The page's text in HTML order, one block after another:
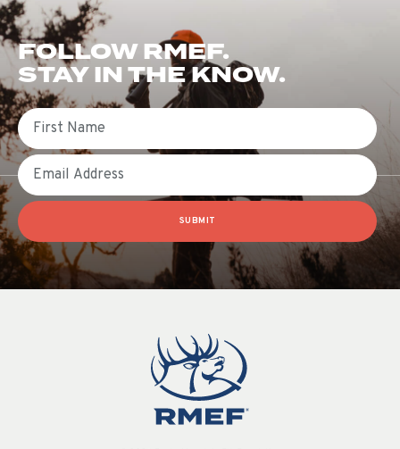
FOLLOW RMEF.
STAY IN THE KNOW.
First Name
Email
SUBMIT